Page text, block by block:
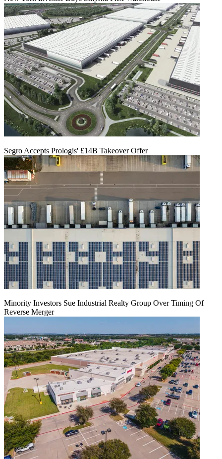
Segro Accepts Prologis' £14B Takeover Offer
Minority Investors Sue Industrial Realty Group Over Timing Of
Reverse Merger